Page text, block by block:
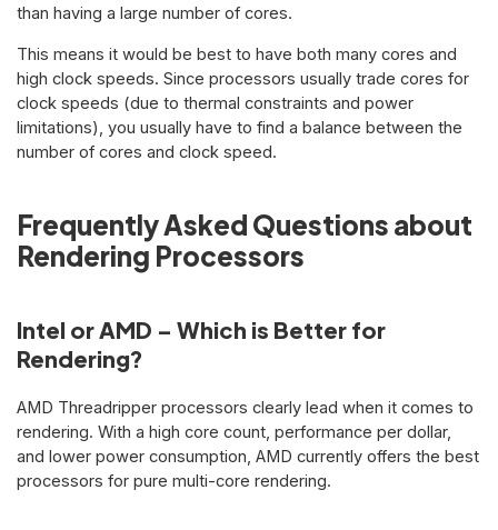
than having a large number of cores.
This means it would be best to have both many cores and
high clock speeds. Since processors usually trade cores for
clock speeds (due to thermal constraints and power
limitations), you usually have to find a balance between the
number of cores and clock speed.
Frequently Asked Questions about
Rendering Processors
Intel or AMD – Which is Better for
Rendering?
AMD Threadripper processors clearly lead when it comes to
rendering. With a high core count, performance per dollar,
and lower power consumption, AMD currently offers the best
processors for pure multi-core rendering.